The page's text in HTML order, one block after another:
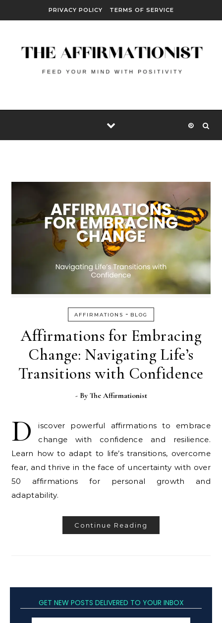
PRIVACY POLICY TERMS OF SERVICE
AFFIRMATIONS - BLOG
Affirmations for Embracing
Change: Navigating Life’s
Transitions with Confidence
- By The Affirmationist
D
iscover powerful affirmations to embrace
change with confidence and resilience.
Learn how to adapt to life’s transitions, overcome
fear, and thrive in the face of uncertainty with over
50 affirmations for personal growth and
adaptability.
Continue Reading
GET NEW POSTS DELIVERED TO YOUR INBOX